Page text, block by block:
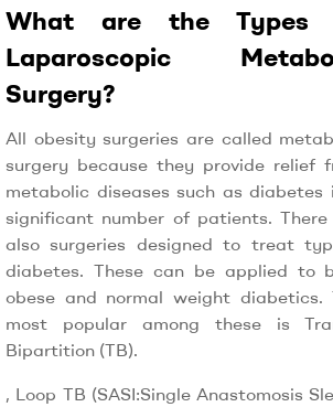
What are the Types
Laparoscopic
Surgery?
All obesity surgeries are called
surgery because they provide relief
metabolic diseases such as diabetes
significant number of patients. There
also surgeries designed to treat
diabetes. These can be applied to
obese and normal weight diabetics.
most popular among these is
Bipartition (TB).
, Loop TB (SASI:Single Anastomosis